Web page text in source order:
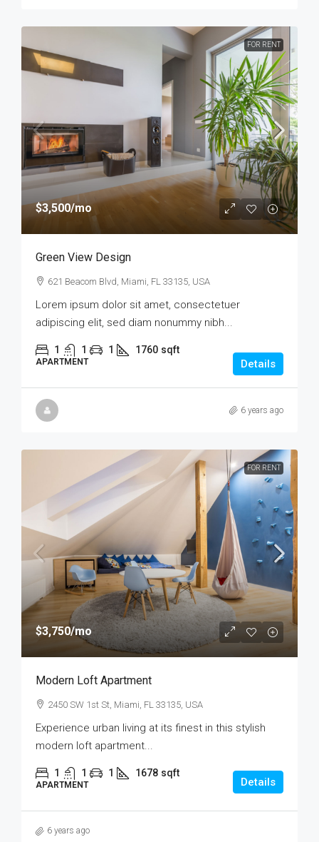
FOR RENT
$3,500/mo
Green View Design
621 Beacom Blvd, Miami, FL 33135, USA
Lorem ipsum dolor sit amet, consectetuer
adipiscing elit, sed diam nonummy nibh...
1 1 1 1760 sqft
APARTMENT Details
6 years ago
FOR RENT
$3,750/mo
Modern Loft Apartment
2450 SW 1st St, Miami, FL 33135, USA
Experience urban living at its finest in this stylish
modern loft apartment...
1 1 1 1678 sqft
APARTMENT Details
6 years ago